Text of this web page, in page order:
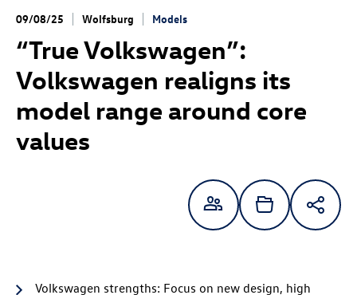
09/08/25 Wolfsburg Models
“True Volkswagen”:
Volkswagen realigns its
model range around core
values
Volkswagen strengths: Focus on new design, high